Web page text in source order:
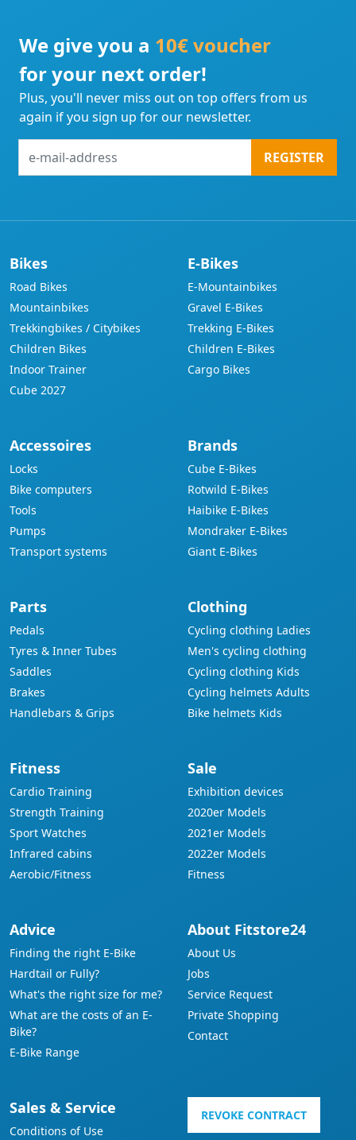
We give you a 10€ voucher
for your next order!
Plus, you'll never miss out on top offers from us
again if you sign up for our newsletter.
mail-
REGISTER
Bikes
Road Bikes
Mountainbikes
Trekkingbikes / Citybikes
Children Bikes
Indoor Trainer
Cube 2027
E-Bikes
E-Mountainbikes
Gravel E-Bikes
Trekking E-Bikes
Children E-Bikes
Cargo Bikes
Accessoires
Locks
Bike computers
Tools
Pumps
Transport systems
Brands
Cube E-Bikes
Rotwild E-Bikes
Haibike E-Bikes
Mondraker E-Bikes
Giant E-Bikes
Parts
Pedals
Tyres & Inner Tubes
Saddles
Brakes
Handlebars & Grips
Clothing
Cycling clothing Ladies
Men's cycling clothing
Cycling clothing Kids
Cycling helmets Adults
Bike helmets Kids
Fitness
Cardio Training
Strength Training
Sport Watches
Infrared cabins
Aerobic/Fitness
Sale
Exhibition devices
2020er Models
2021er Models
2022er Models
Fitness
Advice
Finding the right E-Bike
Hardtail or Fully?
What's the right size for me?
What are the costs of an E-
Bike?
E-Bike Range
About Fitstore24
About Us
Jobs
Service Request
Private Shopping
Contact
Sales & Service
Conditions of Use
REVOKE CONTRACT